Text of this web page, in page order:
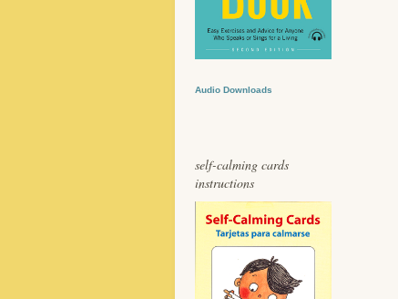
Audio Downloads
self-calming cards
instructions